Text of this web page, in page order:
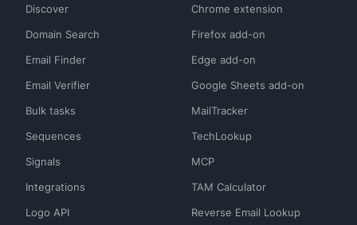
Discover
Domain Search
Email Finder
Email Verifier
Bulk tasks
Sequences
Signals
Integrations
Logo API
Chrome extension
Firefox add-on
Edge add-on
Google Sheets add-on
MailTracker
TechLookup
MCP
TAM Calculator
Reverse Email Lookup